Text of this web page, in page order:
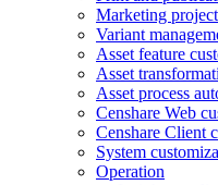
Marketing
Variant
Asset feature
Asset
Asset process
Censhare Web
Censhare Client
System
Operation